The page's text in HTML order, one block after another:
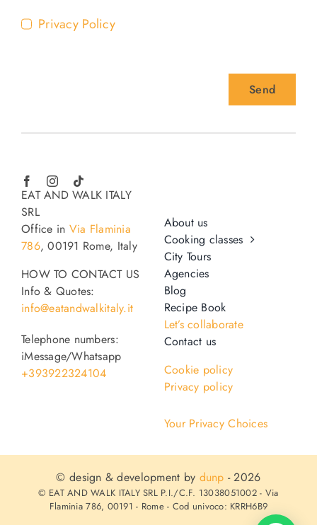
Privacy Policy
Send
EAT AND WALK ITALY
SRL
Office in Via Flaminia
786, 00191 Rome, Italy
HOW TO CONTACT US
Info & Quotes:
info@eatandwalkitaly.it
Telephone numbers:
iMessage/Whatsapp
+393922324104
About us
Cooking classes
City Tours
Agencies
Blog
Recipe Book
Let’s collaborate
Contact us
Cookie policy
Privacy policy
Your Privacy Choices
© design & development by dunp - 2026
© EAT AND WALK ITALY SRL P.I./C.F. 13038051002 - Via
Flaminia 786, 00191 - Rome - Cod univoco: KRRH6B9